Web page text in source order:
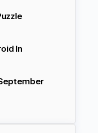
In